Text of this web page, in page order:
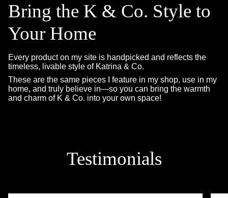
Bring the K & Co. Style to
Your Home
Every product on my site is handpicked and reflects the
timeless, livable style of Katrina & Co.
These are the same pieces I feature in my shop, use in my
home, and truly believe in—so you can bring the warmth
and charm of K & Co. into your own space!
Testimonials